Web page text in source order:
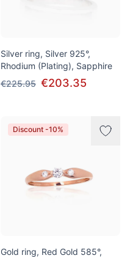
Silver ring, Silver 925°,
Rhodium (Plating), Sapphire
€225.95 €203.35
Discount -10%
Gold ring, Red Gold 585°,